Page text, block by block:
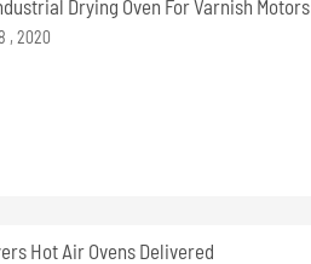
Drying Oven For Varnish Motors
, 2020
Hot Air Ovens Delivered